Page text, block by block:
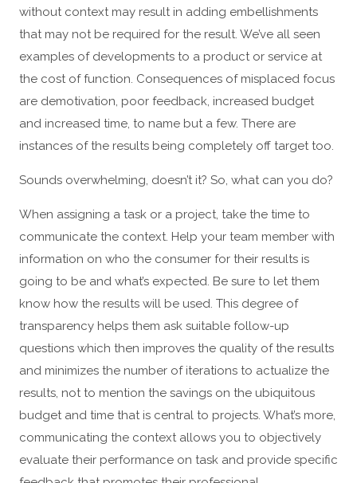
without context may result in adding embellishments
that may not be required for the result. We’ve all seen
examples of developments to a product or service at
the cost of function. Consequences of misplaced focus
are demotivation, poor feedback, increased budget
and increased time, to name but a few. There are
instances of the results being completely off target too.
Sounds overwhelming, doesn’t it? So, what can you do?
When assigning a task or a project, take the time to
communicate the context. Help your team member with
information on who the consumer for their results is
going to be and what’s expected. Be sure to let them
know how the results will be used. This degree of
transparency helps them ask suitable follow-up
questions which then improves the quality of the results
and minimizes the number of iterations to actualize the
results, not to mention the savings on the ubiquitous
budget and time that is central to projects. What’s more,
communicating the context allows you to objectively
evaluate their performance on task and provide specific